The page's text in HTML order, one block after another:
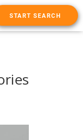
START SEARCH